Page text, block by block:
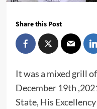
Share this Post
It was a mixed grill
December 19th
State, His